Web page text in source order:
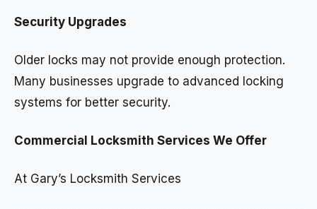
Security Upgrades
Older locks may not provide enough protection.
Many businesses upgrade to advanced locking
systems for better security.
Commercial Locksmith Services We Offer
At Gary’s Locksmith Services